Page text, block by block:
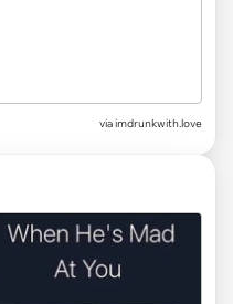
via imdrunkwith.love